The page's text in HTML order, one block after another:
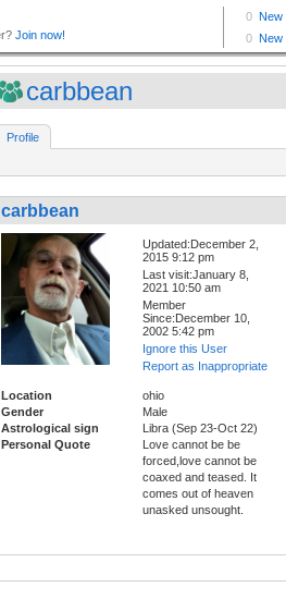
carbbean
Profile
carbbean
Updated:December 2,
2015 9:12 pm
Last visit:January 8,
2021 10:50 am
Member
Since:December 10,
2002 5:42 pm
Ignore this User
Report as Inappropriate
Location
ohio
Gender
Male
Astrological sign
Libra (Sep 23-Oct 22)
Personal Quote
Love cannot be be
forced,love cannot be
coaxed and teased. It
comes out of heaven
unasked unsought.